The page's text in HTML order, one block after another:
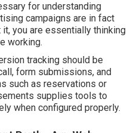
for understanding
campaigns are in fact
you are essentially thinking
working.
tracking should be
form submissions, and
such as reservations or
supplies tools to
when configured properly.